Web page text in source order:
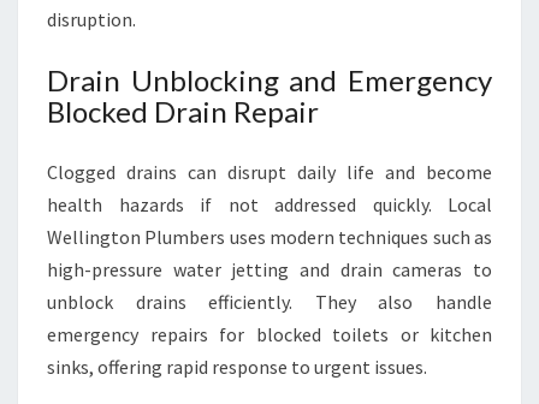
disruption.
Drain Unblocking and Emergency
Blocked Drain Repair
Clogged drains can disrupt daily life and become
health hazards if not addressed quickly. Local
Wellington Plumbers uses modern techniques such as
high-pressure water jetting and drain cameras to
unblock drains efficiently. They also handle
emergency repairs for blocked toilets or kitchen
sinks, offering rapid response to urgent issues.